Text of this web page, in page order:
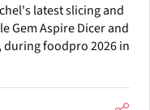
latest slicing and
Gem Aspire Dicer and
during foodpro 2026 in